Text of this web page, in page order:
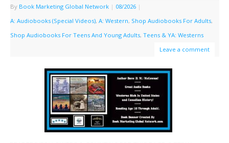
By Book Marketing Global Network | 08/2026 |
A: Audiobooks (Special Videos), A: Western, Shop Audiobooks For Adults,
Shop Audiobooks For Teens And Young Adults, Teens & YA: Westerns
Leave a comment